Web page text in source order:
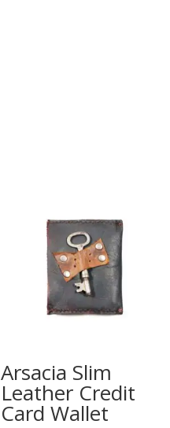
Arsacia Slim
Leather Credit
Card Wallet